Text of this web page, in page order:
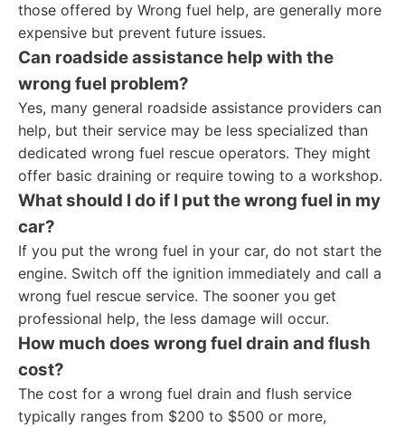
those offered by Wrong fuel help, are generally more
expensive but prevent future issues.
Can roadside assistance help with the
wrong fuel problem?
Yes, many general roadside assistance providers can
help, but their service may be less specialized than
dedicated wrong fuel rescue operators. They might
offer basic draining or require towing to a workshop.
What should I do if I put the wrong fuel in my
car?
If you put the wrong fuel in your car, do not start the
engine. Switch off the ignition immediately and call a
wrong fuel rescue service. The sooner you get
professional help, the less damage will occur.
How much does wrong fuel drain and flush
cost?
The cost for a wrong fuel drain and flush service
typically ranges from $200 to $500 or more,